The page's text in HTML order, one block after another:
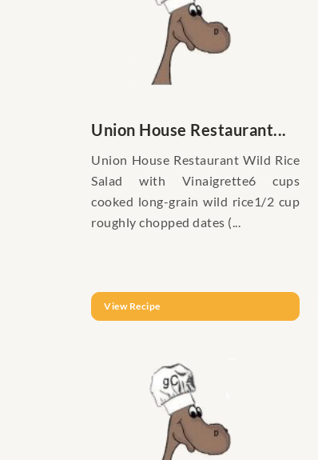
Union House Restaurant...
Union House Restaurant Wild Rice
Salad with Vinaigrette6 cups
cooked long-grain wild rice1/2 cup
roughly chopped dates (...
View Recipe